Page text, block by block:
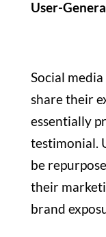
User-
Social
share their
essentially
testimonial.
be
their
brand